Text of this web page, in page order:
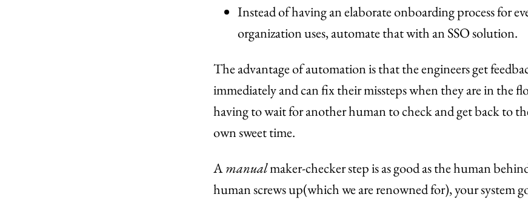
Instead of having an elaborate onboarding process for
organization uses, automate that with an SSO solution.
The advantage of automation is that the engineers get
immediately and can fix their missteps when they are in the
having to wait for another human to check and get back to
own sweet time.
Amanualmaker-checker step is as good as the human
human screws up(which we are renowned for), your system